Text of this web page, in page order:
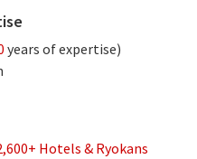
years of expertise)
Hotels & Ryokans